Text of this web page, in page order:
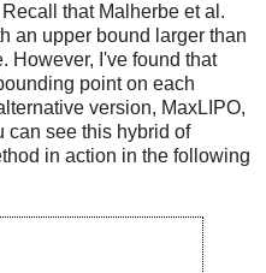
that Malherbe et al.
an upper bound larger than
However, I've found that
point on each
version, MaxLIPO,
can see this hybrid of
in action in the following